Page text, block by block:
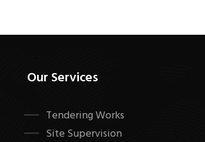
Our Services
Tendering Works
Site Supervision